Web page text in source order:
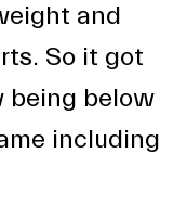
and
So it got
being below
including